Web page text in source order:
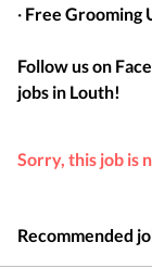
· Free Grooming
Follow us on
jobs in Louth!
Sorry, this job is
Recommended